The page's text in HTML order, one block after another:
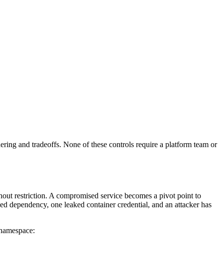
and tradeoffs. None of these controls require a platform team or
restriction. A compromised service becomes a pivot point to
one leaked container credential, and an attacker has